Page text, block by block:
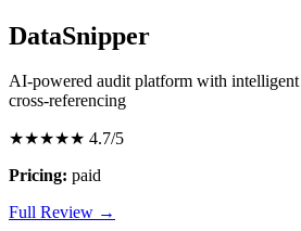
DataSnipper
AI-powered audit platform with intelligent
cross-referencing
★★★★★ 4.7/5
Pricing: paid
Full Review →